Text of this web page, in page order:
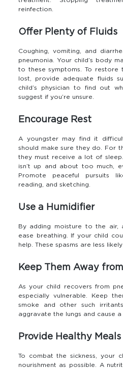
reinfection.
Offer Plenty of Fluids
Coughing, vomiting, and
pneumonia. Your child’s body
to these symptoms. To restore
lost, provide adequate fluids
child’s physician to find out
suggest if you’re unsure.
Encourage Rest
A youngster may find it
should make sure they do. For
they must receive a lot of
isn’t up and about too much,
Promote peaceful pursuits
reading, and sketching.
Use a Humidifier
By adding moisture to the air,
ease breathing. If your child
help. These spasms are less
Keep Them Away
As your child recovers from
especially vulnerable. Keep
smoke and other such
aggravate the lungs and cause a
Provide Healthy
To combat the sickness, your
nourishment as possible. A